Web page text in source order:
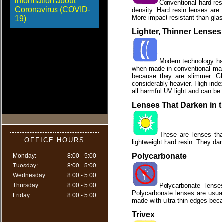
Coronavirus (COVID-
19)
OFFICE HOURS
Monday:
8:00 - 5:00
Tuesday:
8:00 - 5:00
Wednesday:
8:00 - 5:00
Thursday:
8:00 - 5:00
Friday:
8:00 - 5:00
Conventional hard
density. Hard resin lenses
More impact resistant than
Lighter, Thinner Lenses
Modern technology
when made in conventional
because they are slimmer.
considerably heavier. High
all harmful UV light and can
Lenses That Darken in
These are lenses
lightweight hard resin. They
Polycarbonate
Polycarbonate
Polycarbonate lenses are
made with ultra thin edges
Trivex